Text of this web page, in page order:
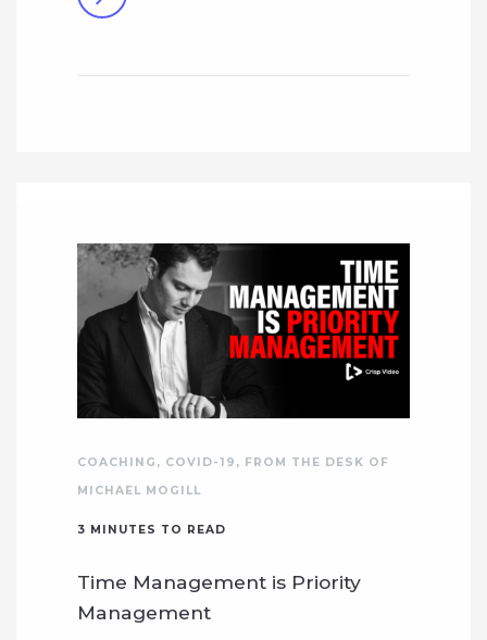
COACHING , COVID-19 , FROM THE DESK OF
MICHAEL MOGILL
3 MINUTES TO READ
Time Management is Priority
Management